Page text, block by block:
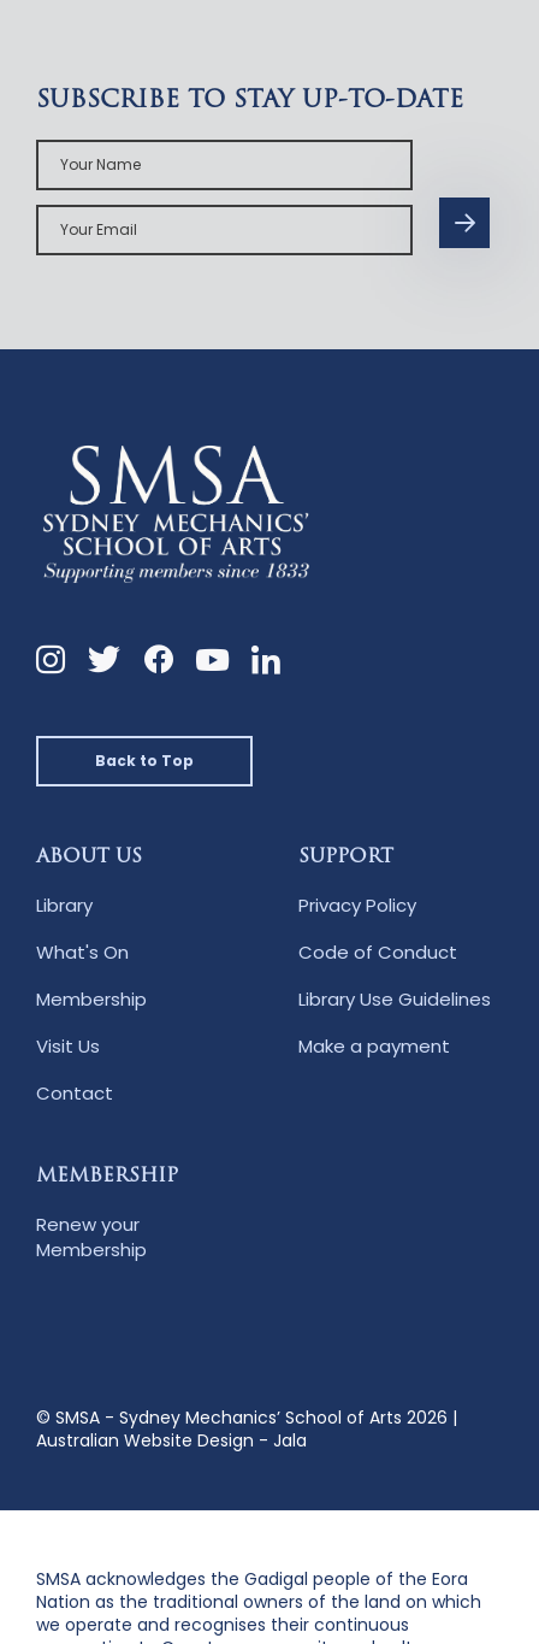
SUBSCRIBE TO STAY UP-TO-DATE
Your
Name
Your
Email
Instagram
TwitterFacebookYouTubeLinkedin
Back to Top
ABOUT US
Library
What's On
Membership
Visit Us
Contact
SUPPORT
Privacy Policy
Code of Conduct
Library Use Guidelines
Make a payment
MEMBERSHIP
Renew your
Membership
© SMSA - Sydney Mechanics’ School of Arts 2026 |
Australian Website Design - Jala
SMSA acknowledges the Gadigal people of the Eora
Nation as the traditional owners of the land on which
we operate and recognises their continuous